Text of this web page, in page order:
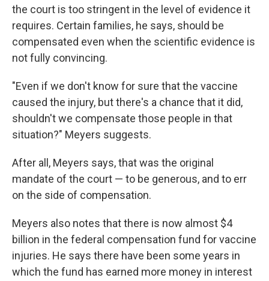
the court is too stringent in the level of evidence it
requires. Certain families, he says, should be
compensated even when the scientific evidence is
not fully convincing.
"Even if we don't know for sure that the vaccine
caused the injury, but there's a chance that it did,
shouldn't we compensate those people in that
situation?" Meyers suggests.
After all, Meyers says, that was the original
mandate of the court — to be generous, and to err
on the side of compensation.
Meyers also notes that there is now almost $4
billion in the federal compensation fund for vaccine
injuries. He says there have been some years in
which the fund has earned more money in interest